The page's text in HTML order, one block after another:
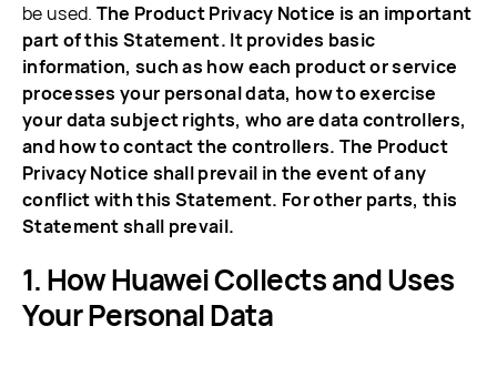
be used. The Product Privacy Notice is an important
part of this Statement. It provides basic
information, such as how each product or service
processes your personal data, how to exercise
your data subject rights, who are data controllers,
and how to contact the controllers. The Product
Privacy Notice shall prevail in the event of any
conflict with this Statement. For other parts, this
Statement shall prevail.
How Huawei Collects and Uses
Your Personal Data